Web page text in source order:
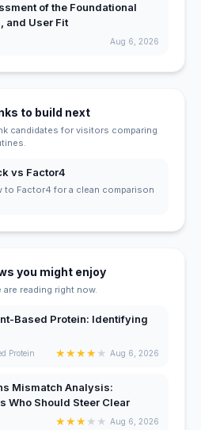
of the Foundational
and User Fit
Aug 6, 2026
to build next
candidates for visitors comparing
vs Factor4
to Factor4 for a clean comparison
you might enjoy
reading right now.
Based Protein: Identifying
Protein ★★★★★ Aug 6, 2026
Mismatch Analysis:
Who Should Steer Clear
★★★★ ★ Aug 6, 2026